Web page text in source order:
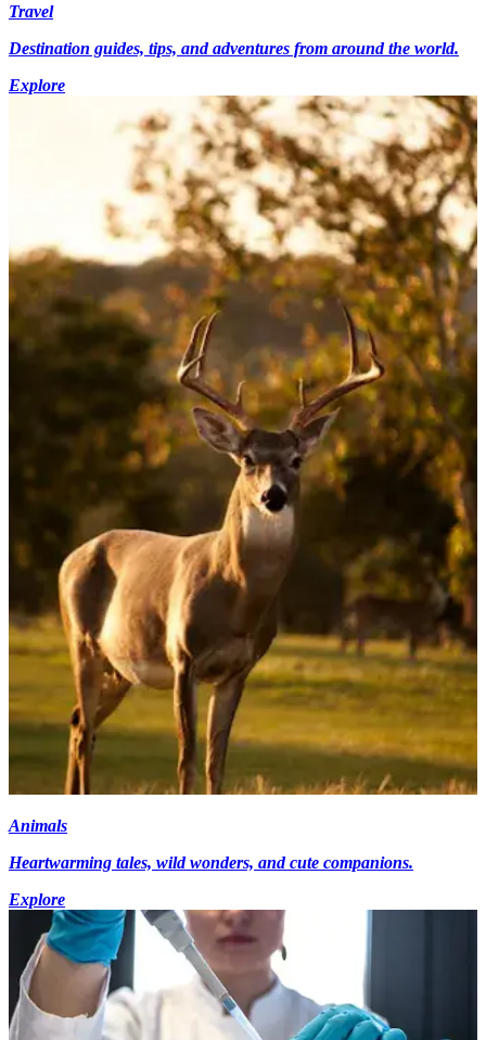
Travel
Destination guides, tips, and adventures from around the world.
Explore
Animals
Heartwarming tales, wild wonders, and cute companions.
Explore